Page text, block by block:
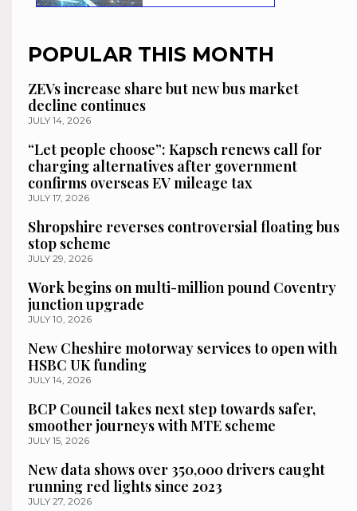
POPULAR THIS MONTH
ZEVs increase share but new bus market
decline continues
JULY 14, 2026
“Let people choose”: Kapsch renews call for
charging alternatives after government
confirms overseas EV mileage tax
JULY 17, 2026
Shropshire reverses controversial floating bus
stop scheme
JULY 29, 2026
Work begins on multi-million pound Coventry
junction upgrade
JULY 10, 2026
New Cheshire motorway services to open with
HSBC UK funding
JULY 14, 2026
BCP Council takes next step towards safer,
smoother journeys with MTE scheme
JULY 15, 2026
New data shows over 350,000 drivers caught
running red lights since 2023
JULY 27, 2026